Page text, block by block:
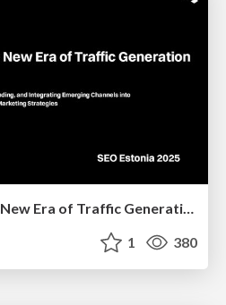
Redefining SEO in the New Era of Traffic Generation
1 380